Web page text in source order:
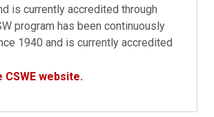
is currently accredited through
program has been continuously
1940 and is currently accredited
CSWE website.